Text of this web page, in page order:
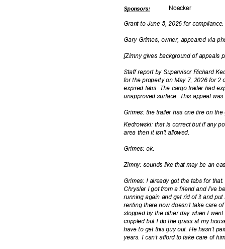
Noecker
Sponsors:
Grant to June 5, 2026 for
Gary Grimes, owner, appeared via
[Zimny gives background of appeals
Staff report by Supervisor Richard
for the property on May 7, 2026 for
expired tabs. The cargo trailer had
unapproved surface. This appeal
Grimes: the trailer has one tire on
Kedrowski: that is correct but if any
area then it isn’t allowed.
Grimes: ok.
Zimny: sounds like that may be an
Grimes: I already got the tabs for
Chrysler I got from a friend and I’ve
running again and get rid of it and
renting there now doesn’t take care
stopped by the other day when I
crippled but I do the grass at my
have to get this guy out. He hasn’t
years. I can’t afford to take care of